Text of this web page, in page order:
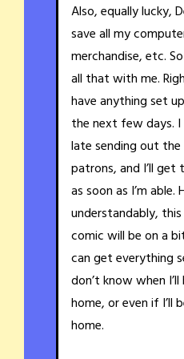
Also, equally lucky,
save all my
merchandise, etc.
all that with me.
have anything set
the next few days. I
late sending out
patrons, and I’ll
as soon as I’m able.
understandably,
comic will be on a
can get everything
don’t know when
home, or even if I’ll
home.